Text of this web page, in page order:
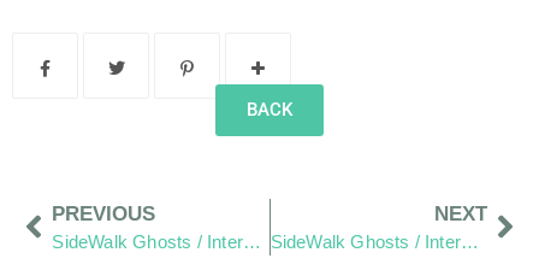
BACK
PREVIOUS
SideWalk Ghosts / Interview 328: “Two Rejections And A Gift”
NEXT
SideWalk Ghosts / Interview 330: “Waking Up Is Landing On Mars”